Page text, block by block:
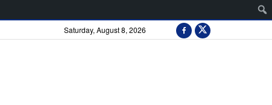
Saturday, August 8, 2026